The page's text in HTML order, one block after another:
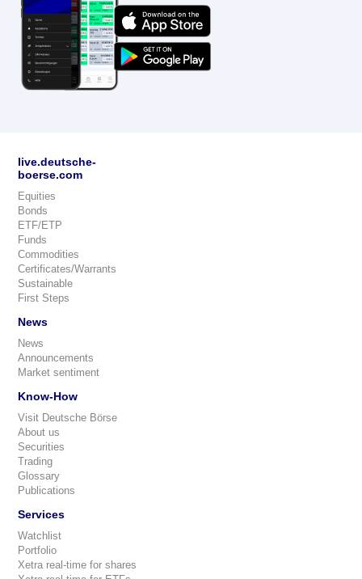
live.deutsche-
boerse.com
Equities
Bonds
ETF/ETP
Funds
Commodities
Certificates/Warrants
Sustainable
First Steps
News
News
Announcements
Market sentiment
Know-How
Visit Deutsche Börse
About us
Securities
Trading
Glossary
Publications
Services
Watchlist
Portfolio
Xetra real-time for shares